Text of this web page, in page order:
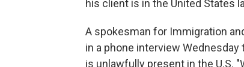
his client is in the United States
A spokesman for Immigration
in a phone interview
is unlawfully present in the U.S.